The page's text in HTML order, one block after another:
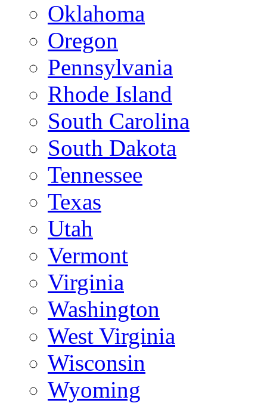
Oklahoma
Oregon
Pennsylvania
Rhode Island
South Carolina
South Dakota
Tennessee
Texas
Utah
Vermont
Virginia
Washington
West Virginia
Wisconsin
Wyoming